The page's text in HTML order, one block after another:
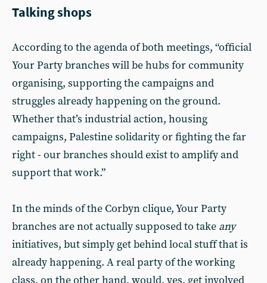
Talking shops
According to the agenda of both meetings, “official
Your Party branches will be hubs for community
organising, supporting the campaigns and
struggles already happening on the ground.
Whether that’s industrial action, housing
campaigns, Palestine solidarity or fighting the far
right - our branches should exist to amplify and
support that work.”
In the minds of the Corbyn clique, Your Party
branches are not actually supposed to take any
initiatives, but simply get behind local stuff that is
already happening. A real party of the working
class, on the other hand, would, yes, get involved